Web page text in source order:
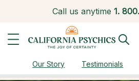
Call us anytime 1.
Our Story Testimonials